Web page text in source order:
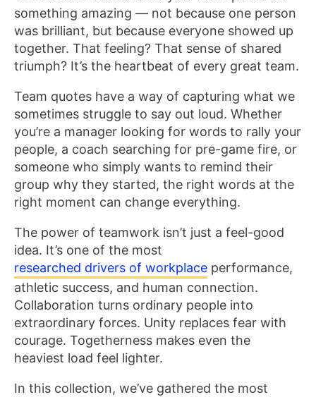
something amazing — not because one person
was brilliant, but because everyone showed up
together. That feeling? That sense of shared
triumph? It’s the heartbeat of every great team.
Team quotes have a way of capturing what we
sometimes struggle to say out loud. Whether
you’re a manager looking for words to rally your
people, a coach searching for pre-game fire, or
someone who simply wants to remind their
group why they started, the right words at the
right moment can change everything.
The power of teamwork isn’t just a feel-good
idea. It’s one of the most
researched drivers of workplace performance,
athletic success, and human connection.
Collaboration turns ordinary people into
extraordinary forces. Unity replaces fear with
courage. Togetherness makes even the
heaviest load feel lighter.
In this collection, we’ve gathered the most